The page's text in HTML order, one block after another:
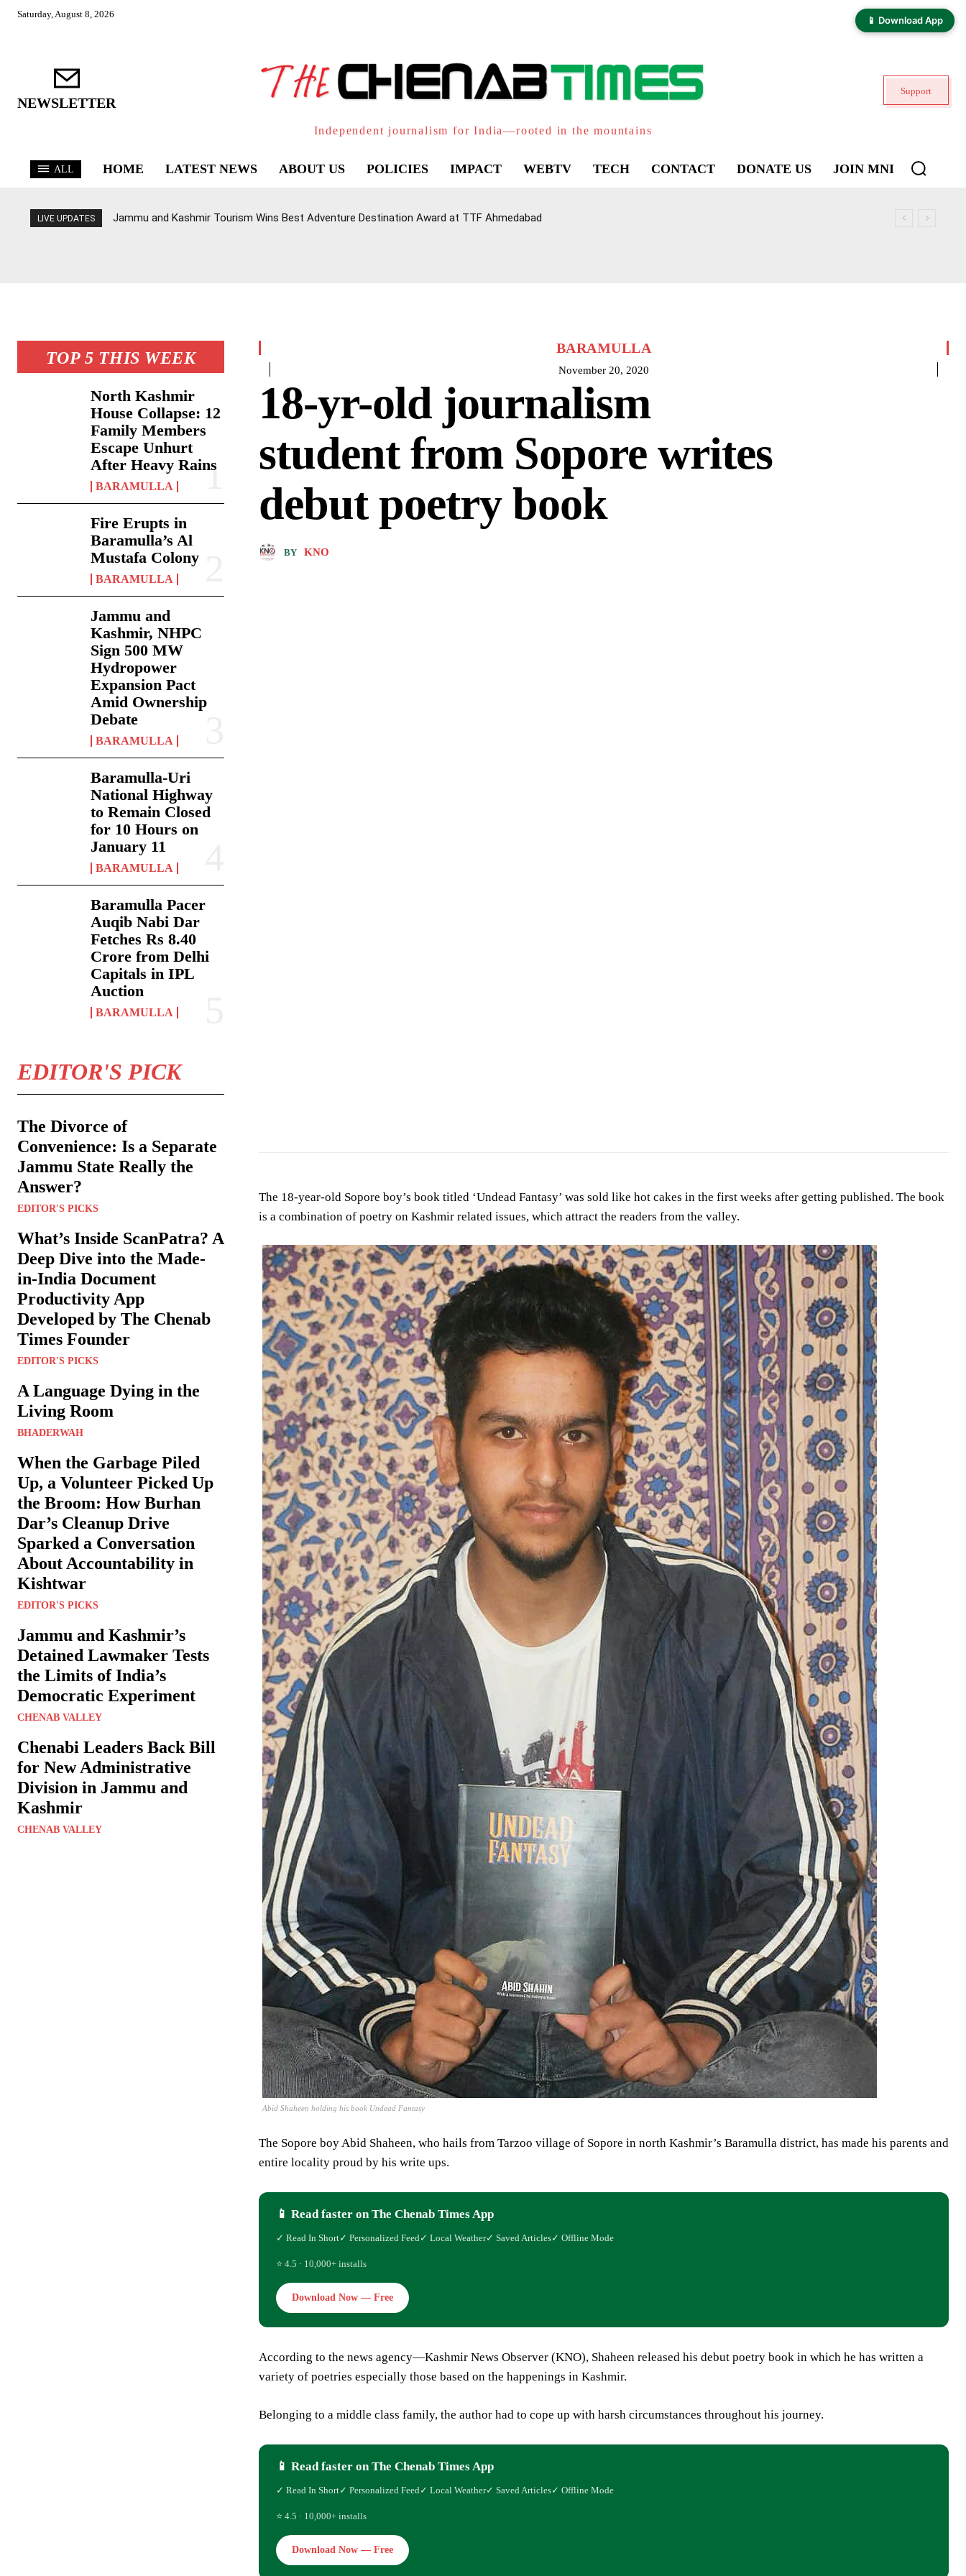
📱 Download App
Saturday, August 8, 2026
NEWSLETTER
Independent journalism for India—rooted in the mountains
Support
ALL HOME LATEST NEWS ABOUT US POLICIES IMPACT WEBTV TECH CONTACT DONATE US JOIN MNI
LIVE UPDATES Jammu and Kashmir Tourism Wins Best Adventure Destination Award at TTF Ahmedabad
TOP 5 THIS WEEK
North Kashmir
House Collapse: 12
Family Members
Escape Unhurt
After Heavy Rains
BARAMULLA
Fire Erupts in
Baramulla’s Al
Mustafa Colony
BARAMULLA
Jammu and
Kashmir, NHPC
Sign 500 MW
Hydropower
Expansion Pact
Amid Ownership
Debate
BARAMULLA
Baramulla-Uri
National Highway
to Remain Closed
for 10 Hours on
January 11
BARAMULLA
Baramulla Pacer
Auqib Nabi Dar
Fetches Rs 8.40
Crore from Delhi
Capitals in IPL
Auction
BARAMULLA
EDITOR'S PICK
The Divorce of
Convenience: Is a Separate
Jammu State Really the
Answer?
EDITOR'S PICKS
What’s Inside ScanPatra? A
Deep Dive into the Made-
in-India Document
Productivity App
Developed by The Chenab
Times Founder
EDITOR'S PICKS
A Language Dying in the
Living Room
BHADERWAH
When the Garbage Piled
Up, a Volunteer Picked Up
the Broom: How Burhan
Dar’s Cleanup Drive
Sparked a Conversation
About Accountability in
Kishtwar
EDITOR'S PICKS
Jammu and Kashmir’s
Detained Lawmaker Tests
the Limits of India’s
Democratic Experiment
CHENAB VALLEY
Chenabi Leaders Back Bill
for New Administrative
Division in Jammu and
Kashmir
CHENAB VALLEY
BARAMULLA
November 20, 2020
18-yr-old journalism
student from Sopore writes
debut poetry book
BY KNO
The 18-year-old Sopore boy’s book titled ‘Undead Fantasy’ was sold like hot cakes in the first weeks after getting published. The book
is a combination of poetry on Kashmir related issues, which attract the readers from the valley.
Abid Shaheen holding his book Undead Fantasy
The Sopore boy Abid Shaheen, who hails from Tarzoo village of Sopore in north Kashmir’s Baramulla district, has made his parents and
entire locality proud by his write ups.
📱 Read faster on The Chenab Times App
✓ Read In Short✓ Personalized Feed✓ Local Weather✓ Saved Articles✓ Offline Mode
⭐ 4.5 · 10,000+ installs
Download Now — Free
According to the news agency—Kashmir News Observer (KNO), Shaheen released his debut poetry book in which he has written a
variety of poetries especially those based on the happenings in Kashmir.
Belonging to a middle class family, the author had to cope up with harsh circumstances throughout his journey.
📱 Read faster on The Chenab Times App
✓ Read In Short✓ Personalized Feed✓ Local Weather✓ Saved Articles✓ Offline Mode
⭐ 4.5 · 10,000+ installs
Download Now — Free